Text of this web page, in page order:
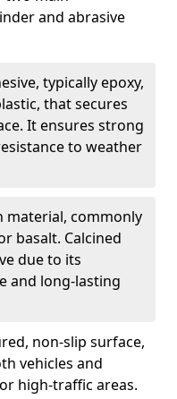
and abrasive
typically epoxy,
that secures
It ensures strong
to weather
material, commonly
basalt. Calcined
due to its
and long-lasting
non-slip surface,
vehicles and
high-traffic areas.